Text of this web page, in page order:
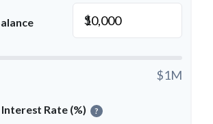
$
$1M
Rate (%) ?